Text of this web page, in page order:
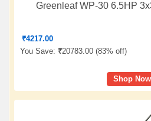
Greenleaf WP-30 6.5HP
₹4217.00
You Save: ₹20783.00 (83% off)
Shop Now